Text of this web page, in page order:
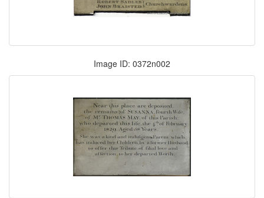
Image ID: 0372n002